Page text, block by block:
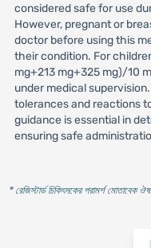
considered safe for use
However, pregnant or
doctor before using this
their condition. For
mg+213 mg+325 mg)/10
under medical
tolerances and reactions
guidance is essential in
ensuring safe
* রেজিস্টার্ড চিকিৎসকের পরামর্শ মোতাবেক